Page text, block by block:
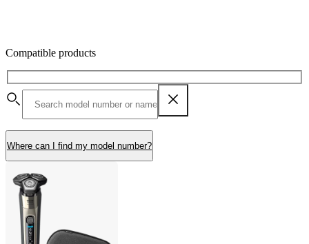
Compatible products
Where can I find my model number?